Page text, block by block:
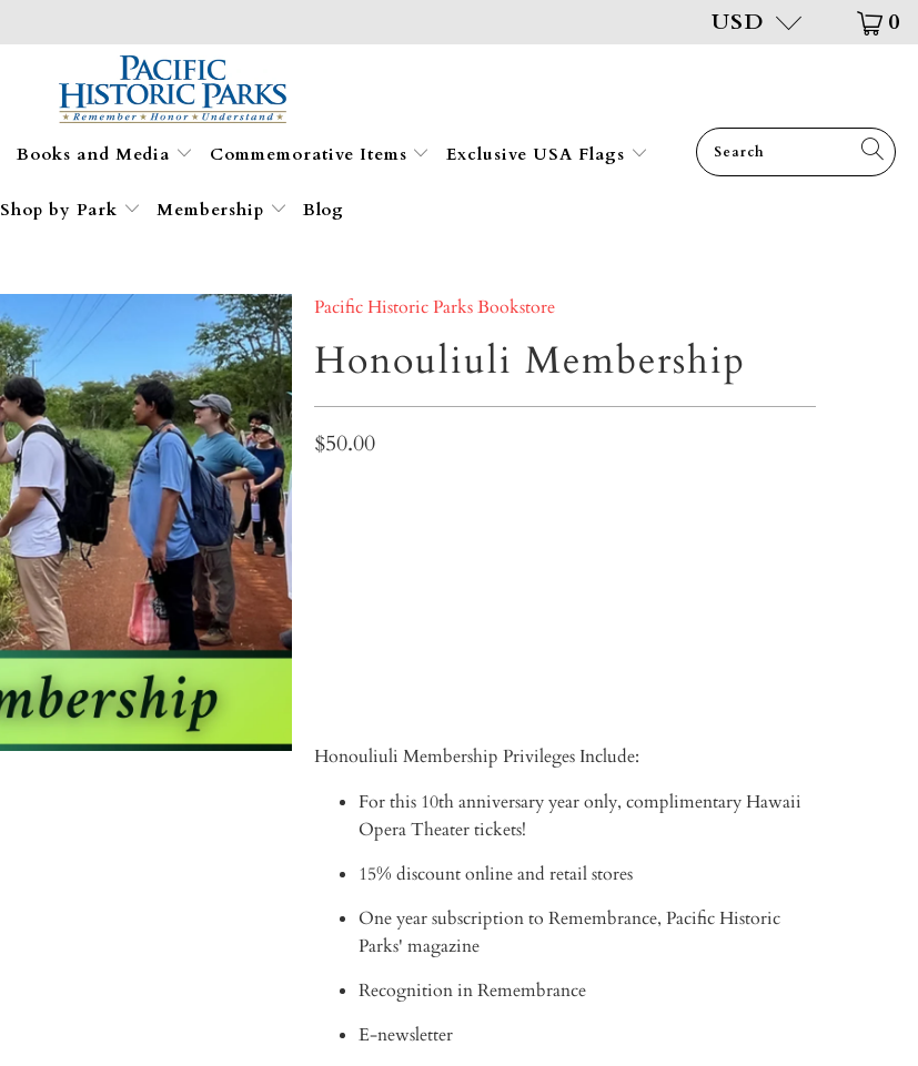
USD 0
Books and Media Commemorative Items Exclusive USA Flags
Shop by Park Membership Blog
Pacific Historic Parks Bookstore
Honouliuli Membership
$50.00
Honouliuli Membership Privileges Include:
For this 10th anniversary year only, complimentary Hawaii
Opera Theater tickets!
15% discount online and retail stores
One year subscription to Remembrance, Pacific Historic
Parks' magazine
Recognition in Remembrance
E-newsletter